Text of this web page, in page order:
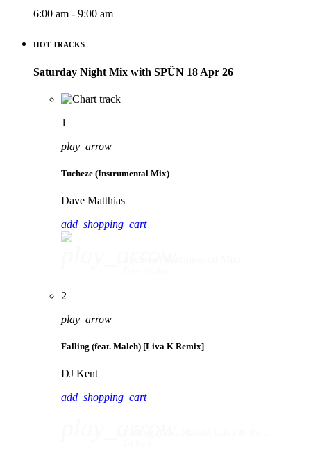
6:00 am - 9:00 am
HOT TRACKS
Saturday Night Mix with SPÜN 18 Apr 26
1
play_arrow
Tucheze (Instrumental Mix)
Dave Matthias
add_shopping_cart
2
play_arrow
Falling (feat. Maleh) [Liva K Remix]
DJ Kent
add_shopping_cart